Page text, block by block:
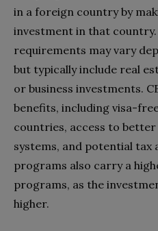
in a foreign country by
investment in that
requirements may vary
but typically include real
or business investments.
benefits, including visa-
countries, access to
systems, and potential tax
programs also carry a
programs, as the
higher.